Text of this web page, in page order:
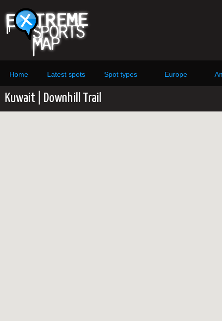
Home Latest spots Spot types Europe
Kuwait | Downhill Trail